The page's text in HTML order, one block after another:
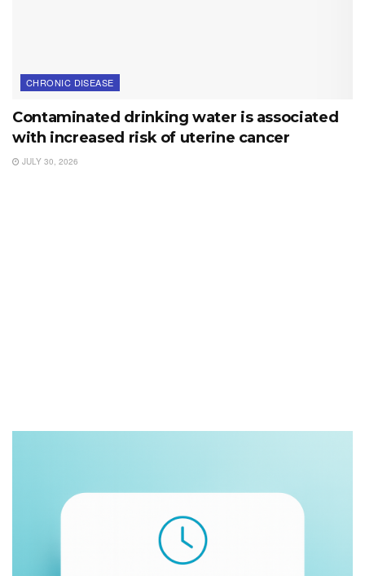
CHRONIC DISEASE
Contaminated drinking water is associated
with increased risk of uterine cancer
JULY 30, 2026